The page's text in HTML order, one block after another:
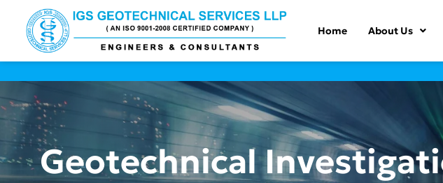
Home About Us
Geotechnical